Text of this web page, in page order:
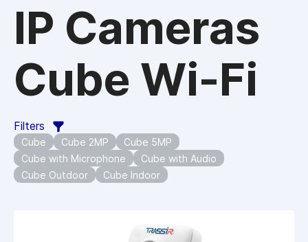
IP Cameras
Cube Wi-Fi
Filters
Cube Cube 2MP
Cube 5MP
Cube with Microphone
Cube with Audio
Cube Outdoor
Cube Indoor